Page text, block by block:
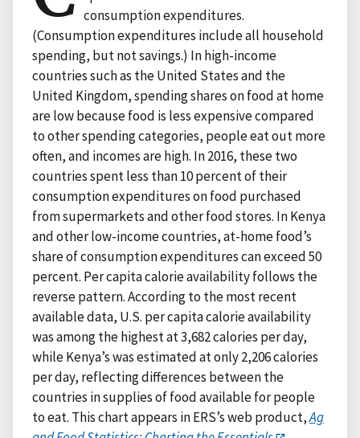
consumption expenditures.
(Consumption expenditures include all household
spending, but not savings.) In high-income
countries such as the United States and the
United Kingdom, spending shares on food at home
are low because food is less expensive compared
to other spending categories, people eat out more
often, and incomes are high. In 2016, these two
countries spent less than 10 percent of their
consumption expenditures on food purchased
from supermarkets and other food stores. In Kenya
and other low-income countries, at-home food’s
share of consumption expenditures can exceed 50
percent. Per capita calorie availability follows the
reverse pattern. According to the most recent
available data, U.S. per capita calorie availability
was among the highest at 3,682 calories per day,
while Kenya’s was estimated at only 2,206 calories
per day, reflecting differences between the
countries in supplies of food available for people
to eat. This chart appears in ERS’s web product,Ag